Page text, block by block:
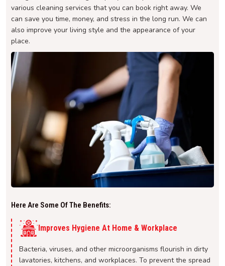
various cleaning services that you can book right away. We
can save you time, money, and stress in the long run. We can
also improve your living style and the appearance of your
place.
Here Are Some Of The Benefits:
Improves Hygiene At Home & Workplace
Bacteria, viruses, and other microorganisms flourish in dirty
lavatories, kitchens, and workplaces. To prevent the spread